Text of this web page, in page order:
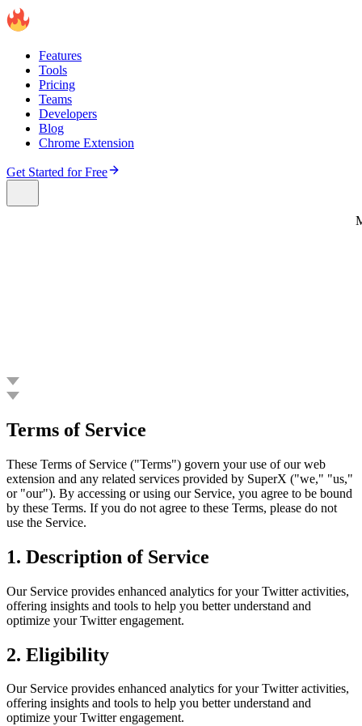
Features
Tools
Pricing
Teams
Developers
Blog
Chrome Extension
Get Started for Free
Terms of Service
These Terms of Service ("Terms") govern your use of our web
extension and any related services provided by SuperX ("we," "us,"
or "our"). By accessing or using our Service, you agree to be bound
by these Terms. If you do not agree to these Terms, please do not
use the Service.
1. Description of Service
Our Service provides enhanced analytics for your Twitter activities,
offering insights and tools to help you better understand and
optimize your Twitter engagement.
2. Eligibility
Our Service provides enhanced analytics for your Twitter activities,
offering insights and tools to help you better understand and
optimize your Twitter engagement.